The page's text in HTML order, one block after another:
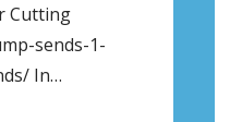
Cutting
sends-1-
In…